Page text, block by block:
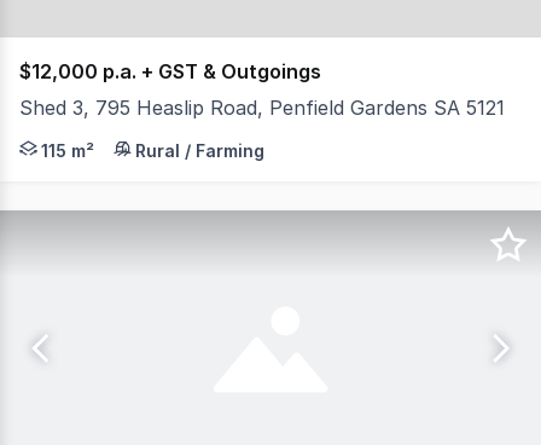
$12,000 p.a. + GST & Outgoings
Shed 3, 795 Heaslip Road, Penfield Gardens SA 5121
- Total available area 115 sqm AGENT: Evan Florinis
115 m² Rural / Farming